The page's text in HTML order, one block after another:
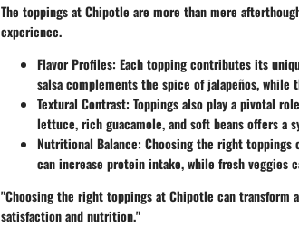
The toppings at Chipotle are more than mere
experience.
Flavor Profiles: Each topping contributes its
salsa complements the spice of jalapeños,
Textural Contrast: Toppings also play a pivotal
lettuce, rich guacamole, and soft beans offers a
Nutritional Balance: Choosing the right toppings
can increase protein intake, while fresh veggies
"Choosing the right toppings at Chipotle can
satisfaction and nutrition."